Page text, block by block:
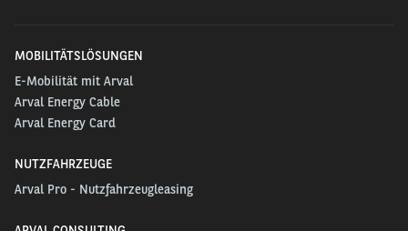
MOBILITÄTSLÖSUNGEN
E-Mobilität mit Arval
Arval Energy Cable
Arval Energy Card
NUTZFAHRZEUGE
Arval Pro - Nutzfahrzeugleasing